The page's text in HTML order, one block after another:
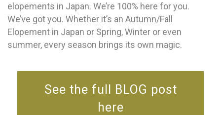
elopements in Japan. We’re 100% here for you.
We’ve got you. Whether it’s an Autumn/Fall
Elopement in Japan or Spring, Winter or even
summer, every season brings its own magic.
See the full BLOG post
here